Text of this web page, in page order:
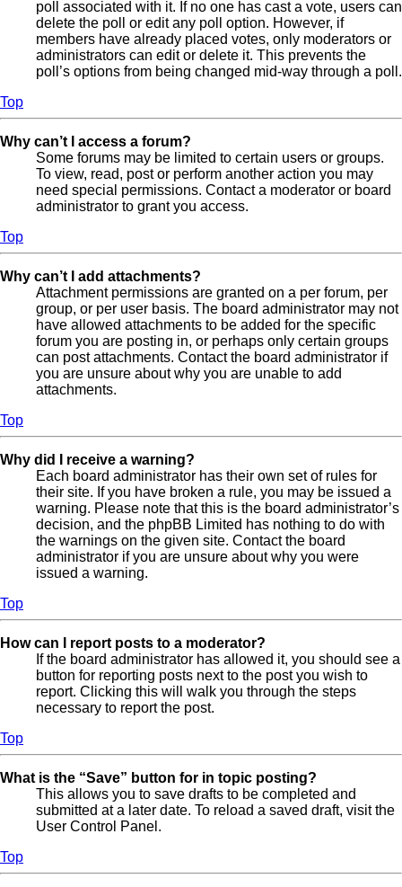
poll associated with it. If no one has cast a vote, users can
delete the poll or edit any poll option. However, if
members have already placed votes, only moderators or
administrators can edit or delete it. This prevents the
poll’s options from being changed mid-way through a poll.
Top
Why can’t I access a forum?
Some forums may be limited to certain users or groups.
To view, read, post or perform another action you may
need special permissions. Contact a moderator or board
administrator to grant you access.
Top
Why can’t I add attachments?
Attachment permissions are granted on a per forum, per
group, or per user basis. The board administrator may not
have allowed attachments to be added for the specific
forum you are posting in, or perhaps only certain groups
can post attachments. Contact the board administrator if
you are unsure about why you are unable to add
attachments.
Top
Why did I receive a warning?
Each board administrator has their own set of rules for
their site. If you have broken a rule, you may be issued a
warning. Please note that this is the board administrator’s
decision, and the phpBB Limited has nothing to do with
the warnings on the given site. Contact the board
administrator if you are unsure about why you were
issued a warning.
Top
How can I report posts to a moderator?
If the board administrator has allowed it, you should see a
button for reporting posts next to the post you wish to
report. Clicking this will walk you through the steps
necessary to report the post.
Top
What is the “Save” button for in topic posting?
This allows you to save drafts to be completed and
submitted at a later date. To reload a saved draft, visit the
User Control Panel.
Top